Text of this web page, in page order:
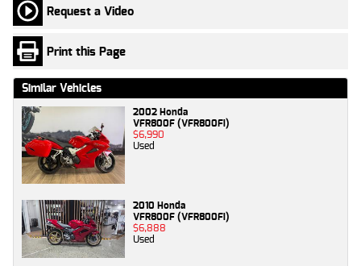
Request a Video
Print this Page
Similar Vehicles
2002 Honda
VFR800F (VFR800Fi)
$6,990
Used
2010 Honda
VFR800F (VFR800Fi)
$6,888
Used